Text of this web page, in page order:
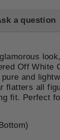
a question
Off White
and
flatters all
fit. Perfect